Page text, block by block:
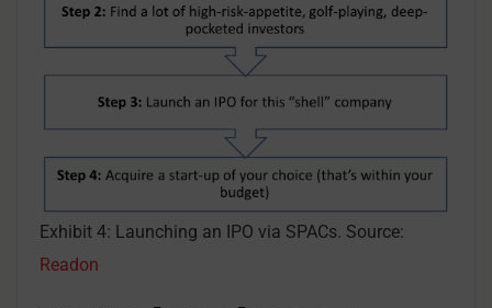
Exhibit 4: Launching an IPO via SPACs. Source:
Readon